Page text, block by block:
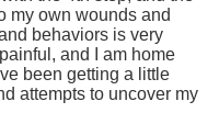
my own wounds and
behaviors is very
and I am home
been getting a little
attempts to uncover my